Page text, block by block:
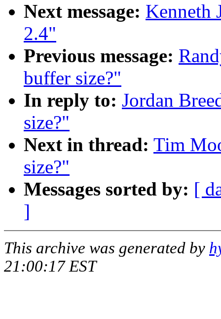
Next message: Kenneth
2.4"
Previous message:
buffer size?"
In reply to: Jordan
size?"
Next in thread: Tim
size?"
Messages sorted by: [
]
This archive was generated by
21:00:17 EST